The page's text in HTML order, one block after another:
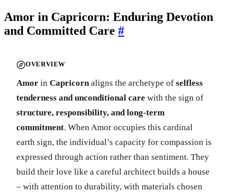
Amor in Capricorn: Enduring Devotion
and Committed Care #
OVERVIEW
Amor in Capricornaligns the archetype of selfless
tenderness and unconditional care with the sign of
structure, responsibility, and long-term
commitment. When Amor occupies this cardinal
earth sign, the individual’s capacity for compassion is
expressed through action rather than sentiment. They
build their love like a careful architect builds a house
– with attention to durability, with materials chosen